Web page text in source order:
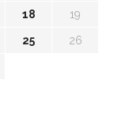
18 19
25 26